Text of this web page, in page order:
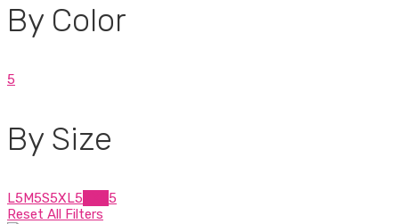
By Color
5
By Size
L5 M5S5XL5
5
Reset All Filters